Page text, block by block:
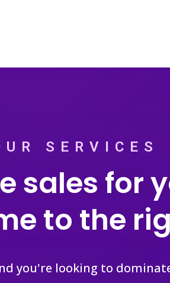
SERVICES
sales for
to the
you're looking to